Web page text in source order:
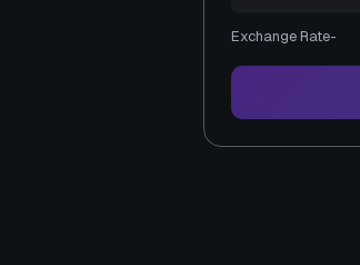
Exchange Rate-